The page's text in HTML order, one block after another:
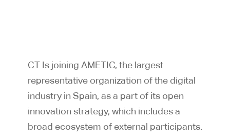
CT Is joining AMETIC, the largest
representative organization of the digital
industry in Spain, as a part of its open
innovation strategy, which includes a
broad ecosystem of external participants.